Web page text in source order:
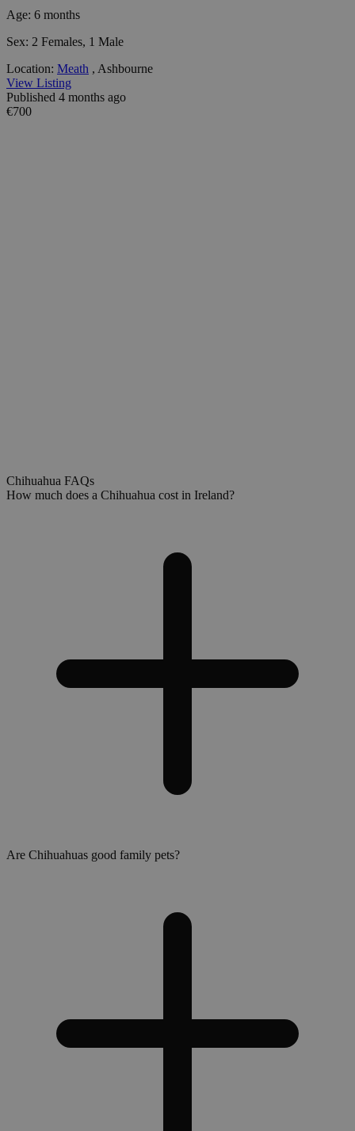
Age: 6 months
Sex: 2 Females, 1 Male
Location: Meath , Ashbourne
View Listing
Published 4 months ago
€700
Chihuahua FAQs
How much does a Chihuahua cost in Ireland?
Are Chihuahuas good family pets?